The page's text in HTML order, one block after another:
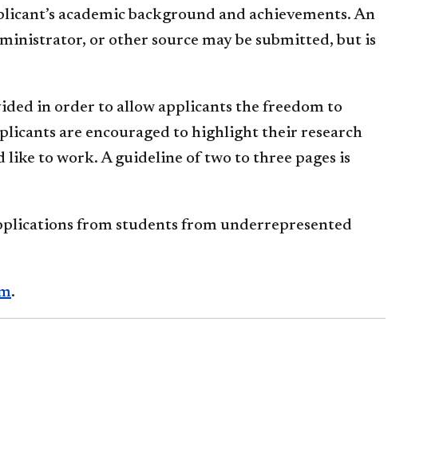
academic background and achievements. An
or other source may be submitted, but is
in order to allow applicants the freedom to
are encouraged to highlight their research
to work. A guideline of two to three pages is
from students from underrepresented
.